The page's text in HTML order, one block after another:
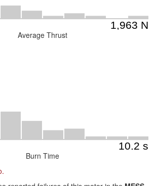
Average Thrust
Burn Time